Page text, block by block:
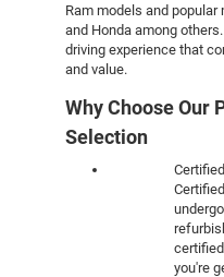
Ram models and popular
and Honda among
driving experience that
and value.
Why Choose Our
Selection
you're